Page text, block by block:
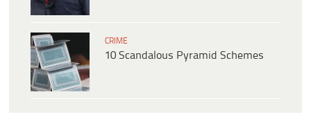
CRIME
10 Scandalous Pyramid Schemes